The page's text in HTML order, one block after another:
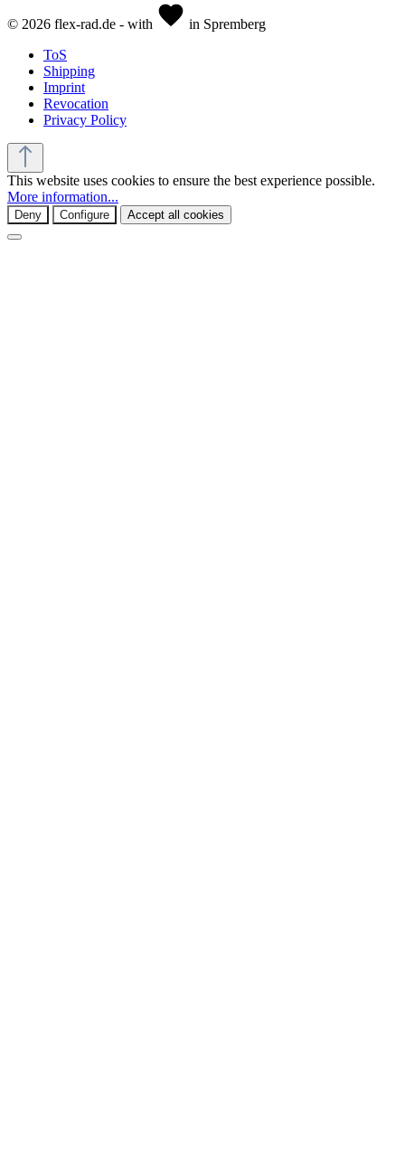
© 2026 flex-rad.de - with
in Spremberg
ToS
Shipping
Imprint
Revocation
Privacy Policy
This website uses cookies to ensure the best experience possible.
More information...
Deny Configure Accept all cookies